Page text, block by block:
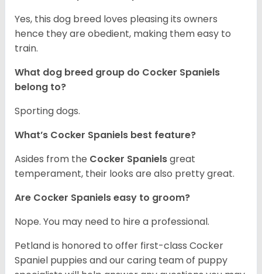
Yes, this dog breed loves pleasing its owners
hence they are obedient, making them easy to
train.
What dog breed group do Cocker Spaniels
belong to?
Sporting dogs.
What’s Cocker Spaniels best feature?
Asides from the Cocker Spanielsgreat
temperament, their looks are also pretty great.
Are Cocker Spaniels easy to groom?
Nope. You may need to hire a professional.
Petland is honored to offer first-class Cocker
Spaniel puppies and our caring team of puppy